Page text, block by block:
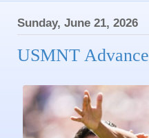
Sunday, June 21, 2026
USMNT